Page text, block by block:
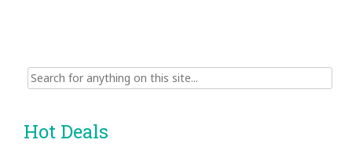
Search
for:
Hot Deals